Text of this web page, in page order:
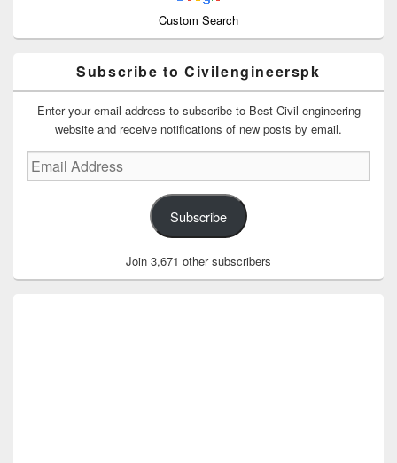
Custom Search
Subscribe to Civilengineerspk
Enter your email address to subscribe to Best Civil engineering
website and receive notifications of new posts by email.
Email
Address
Subscribe
Join 3,671 other subscribers